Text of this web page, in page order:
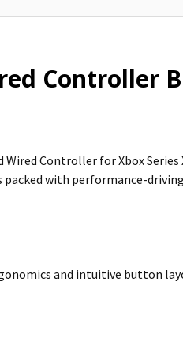
Controller
Controller for Xbox
with performance-
and intuitive button